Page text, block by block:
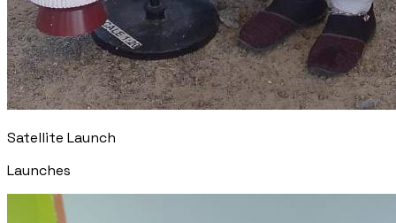
Satellite Launch
Launches